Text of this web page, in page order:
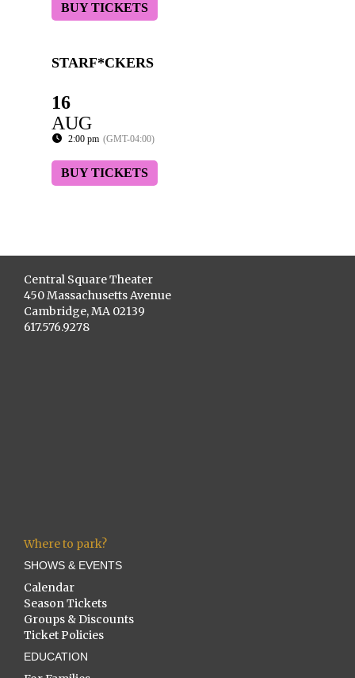
BUY TICKETS
STARF*CKERS
16
AUG
2:00 pm (GMT-04:00)
BUY TICKETS
Central Square Theater
450 Massachusetts Avenue
Cambridge, MA 02139
617.576.9278
Where to park?
SHOWS & EVENTS
Calendar
Season Tickets
Groups & Discounts
Ticket Policies
EDUCATION